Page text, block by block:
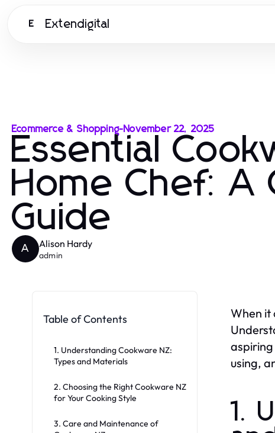
E Extendigital
Ecommerce & Shopping-November 22, 2025
Essential
Home Chef: A
Guide
A Alison Hardy
admin
Table of Contents
1. Understanding Cookware NZ:
Types and Materials
2. Choosing the Right Cookware NZ
for Your Cooking Style
3. Care and Maintenance of
When it
aspiring
using,
1.